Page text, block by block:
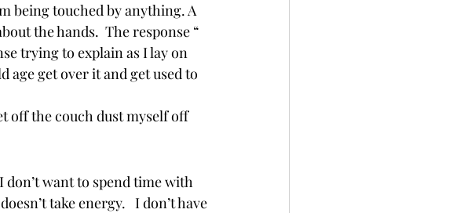
being touched by anything. A
the hands.  The response “
trying to explain as I lay on
age get over it and get used to
off the couch dust myself off
don’t want to spend time with
take energy.   I don’t have